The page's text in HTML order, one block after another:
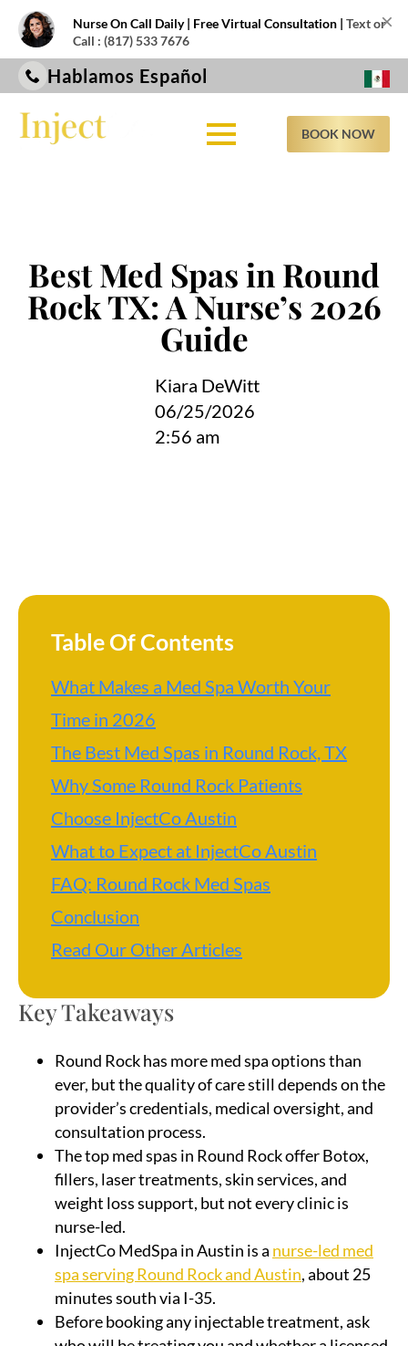
Nurse On Call Daily | Free Virtual Consultation | Text or
Call : (817) 533 7676
×
Hablamos Español
BOOK NOW
Best Med Spas in Round
Rock TX: A Nurse’s 2026
Guide
Kiara DeWitt
06/25/2026
2:56 am
Table Of Contents
What Makes a Med Spa Worth Your
Time in 2026
The Best Med Spas in Round Rock, TX
Why Some Round Rock Patients
Choose InjectCo Austin
What to Expect at InjectCo Austin
FAQ: Round Rock Med Spas
Conclusion
Read Our Other Articles
Key Takeaways
Round Rock has more med spa options than
ever, but the quality of care still depends on the
provider’s credentials, medical oversight, and
consultation process.
The top med spas in Round Rock offer Botox,
fillers, laser treatments, skin services, and
weight loss support, but not every clinic is
nurse-led.
InjectCo MedSpa in Austin is a nurse-led med
spa serving Round Rock and Austin, about 25
minutes south via I-35.
Before booking any injectable treatment, ask